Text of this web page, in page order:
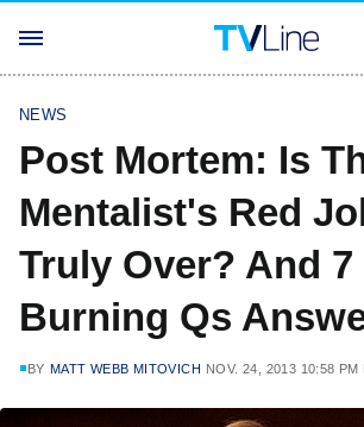
NEWS
Post Mortem: Is
Mentalist's Red
Truly Over? And 7
Burning Qs
BY MATT WEBB MITOVICH NOV. 24, 2013 10:58 PM